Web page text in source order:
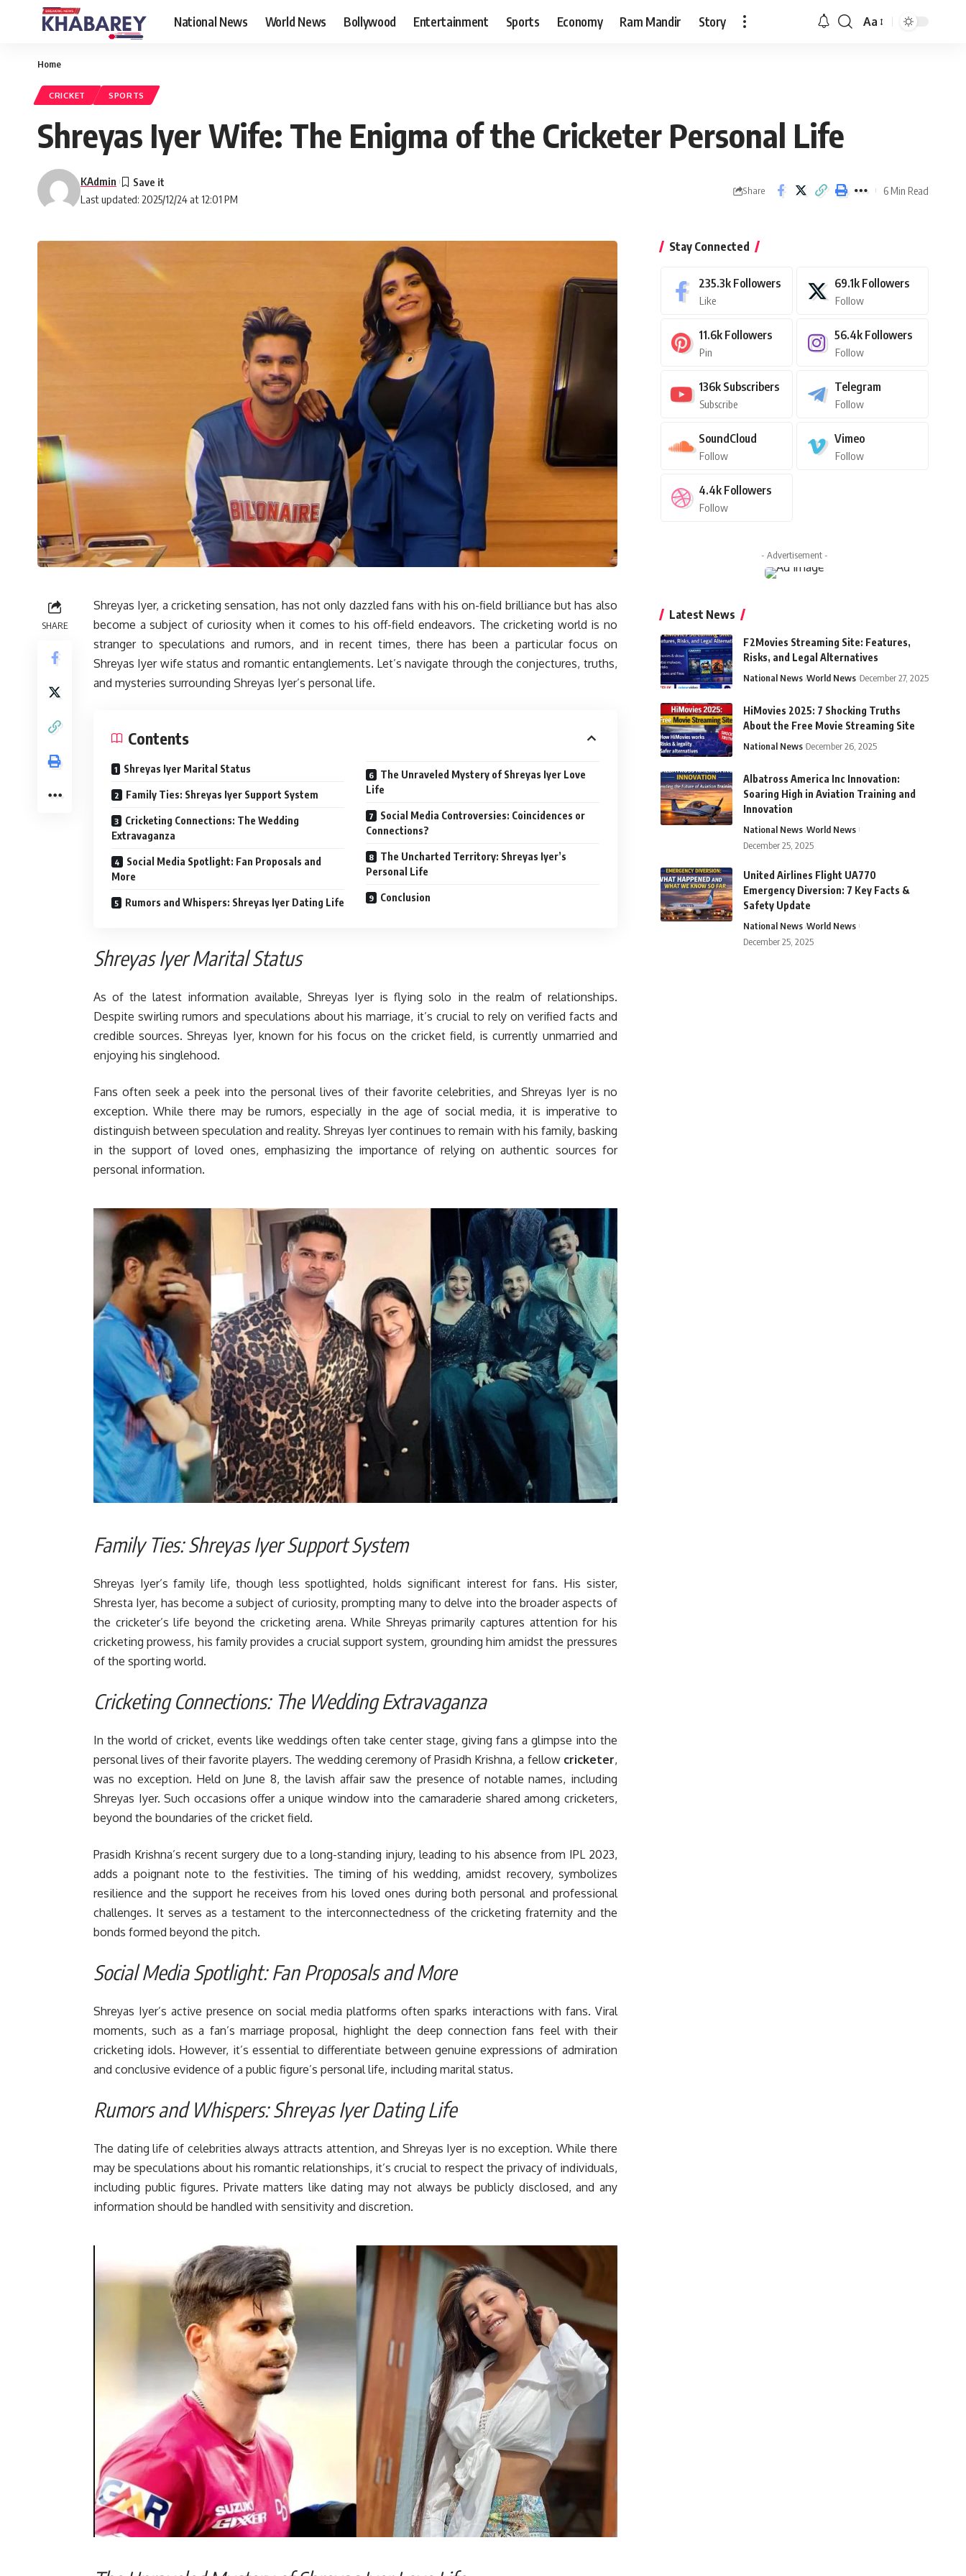
National News World News Bollywood Entertainment Sports Economy Ram Mandir Story
Font
Aa
Home
CRICKET SPORTS
Shreyas Iyer Wife: The Enigma of the Cricketer Personal Life
Last updated: 2025/12/24 at 12:01 PM
KAdmin
Share 6 Min Read
SHARE
Shreyas Iyer, a cricketing sensation, has not only dazzled fans with his on-field brilliance but has also
become a subject of curiosity when it comes to his off-field endeavors. The cricketing world is no
stranger to speculations and rumors, and in recent times, there has been a particular focus on
Shreyas Iyer wife status and romantic entanglements. Let’s navigate through the conjectures, truths,
and mysteries surrounding Shreyas Iyer’s personal life.
Contents
Shreyas Iyer Marital Status
Family Ties: Shreyas Iyer Support System
Cricketing Connections: The Wedding
Extravaganza
Social Media Spotlight: Fan Proposals and
More
Rumors and Whispers: Shreyas Iyer Dating Life
The Unraveled Mystery of Shreyas Iyer Love
Life
Social Media Controversies: Coincidences or
Connections?
The Uncharted Territory: Shreyas Iyer’s
Personal Life
Conclusion
Shreyas Iyer Marital Status
As of the latest information available, Shreyas Iyer is flying solo in the realm of relationships.
Despite swirling rumors and speculations about his marriage, it’s crucial to rely on verified facts and
credible sources. Shreyas Iyer, known for his focus on the cricket field, is currently unmarried and
enjoying his singlehood.
Fans often seek a peek into the personal lives of their favorite celebrities, and Shreyas Iyer is no
exception. While there may be rumors, especially in the age of social media, it is imperative to
distinguish between speculation and reality. Shreyas Iyer continues to remain with his family, basking
in the support of loved ones, emphasizing the importance of relying on authentic sources for
personal information.
Family Ties: Shreyas Iyer Support System
Shreyas Iyer’s family life, though less spotlighted, holds significant interest for fans. His sister,
Shresta Iyer, has become a subject of curiosity, prompting many to delve into the broader aspects of
the cricketer’s life beyond the cricketing arena. While Shreyas primarily captures attention for his
cricketing prowess, his family provides a crucial support system, grounding him amidst the pressures
of the sporting world.
Cricketing Connections: The Wedding Extravaganza
In the world of cricket, events like weddings often take center stage, giving fans a glimpse into the
personal lives of their favorite players. The wedding ceremony of Prasidh Krishna, a fellow cricketer,
was no exception. Held on June 8, the lavish affair saw the presence of notable names, including
Shreyas Iyer. Such occasions offer a unique window into the camaraderie shared among cricketers,
beyond the boundaries of the cricket field.
Prasidh Krishna’s recent surgery due to a long-standing injury, leading to his absence from IPL 2023,
adds a poignant note to the festivities. The timing of his wedding, amidst recovery, symbolizes
resilience and the support he receives from his loved ones during both personal and professional
challenges. It serves as a testament to the interconnectedness of the cricketing fraternity and the
bonds formed beyond the pitch.
Social Media Spotlight: Fan Proposals and More
Shreyas Iyer’s active presence on social media platforms often sparks interactions with fans. Viral
moments, such as a fan’s marriage proposal, highlight the deep connection fans feel with their
cricketing idols. However, it’s essential to differentiate between genuine expressions of admiration
and conclusive evidence of a public figure’s personal life, including marital status.
Rumors and Whispers: Shreyas Iyer Dating Life
The dating life of celebrities always attracts attention, and Shreyas Iyer is no exception. While there
may be speculations about his romantic relationships, it’s crucial to respect the privacy of individuals,
including public figures. Private matters like dating may not always be publicly disclosed, and any
information should be handled with sensitivity and discretion.
Stay Connected
235.3k Followers
Like
69.1k Followers
Follow
11.6k Followers
Pin
56.4k Followers
Follow
136k Subscribers
Subscribe
Telegram
Follow
SoundCloud
Follow
Vimeo
Follow
4.4k Followers
Follow
- Advertisement -
Latest News
F2Movies Streaming Site: Features,
Risks, and Legal Alternatives
National News World News December 27, 2025
HiMovies 2025: 7 Shocking Truths
About the Free Movie Streaming Site
National News December 26, 2025
Albatross America Inc Innovation:
Soaring High in Aviation Training and
Innovation
National News World News
December 25, 2025
United Airlines Flight UA770
Emergency Diversion: 7 Key Facts &
Safety Update
National News World News
December 25, 2025